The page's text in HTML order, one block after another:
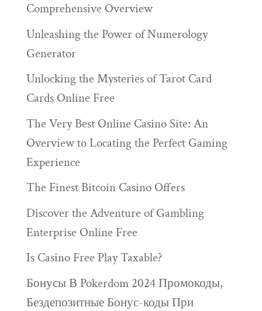
Comprehensive Overview
Unleashing the Power of Numerology
Generator
Unlocking the Mysteries of Tarot Card
Cards Online Free
The Very Best Online Casino Site: An
Overview to Locating the Perfect Gaming
Experience
The Finest Bitcoin Casino Offers
Discover the Adventure of Gambling
Enterprise Online Free
Is Casino Free Play Taxable?
Бонусы В Pokerdom 2024 Промокоды,
Бездепозитные Бонус-коды При